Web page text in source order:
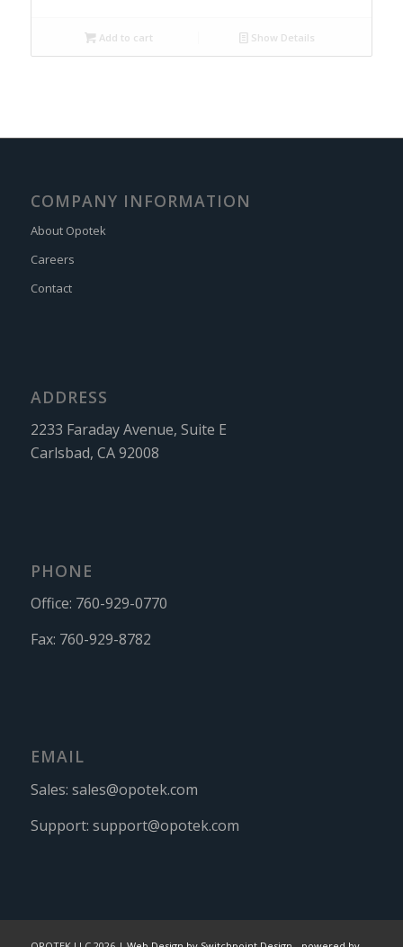
Add to cart Show Details
COMPANY INFORMATION
About Opotek
Careers
Contact
ADDRESS
2233 Faraday Avenue, Suite E
Carlsbad, CA 92008
PHONE
Office: 760-929-0770
Fax: 760-929-8782
EMAIL
Sales: sales@opotek.com
Support: support@opotek.com